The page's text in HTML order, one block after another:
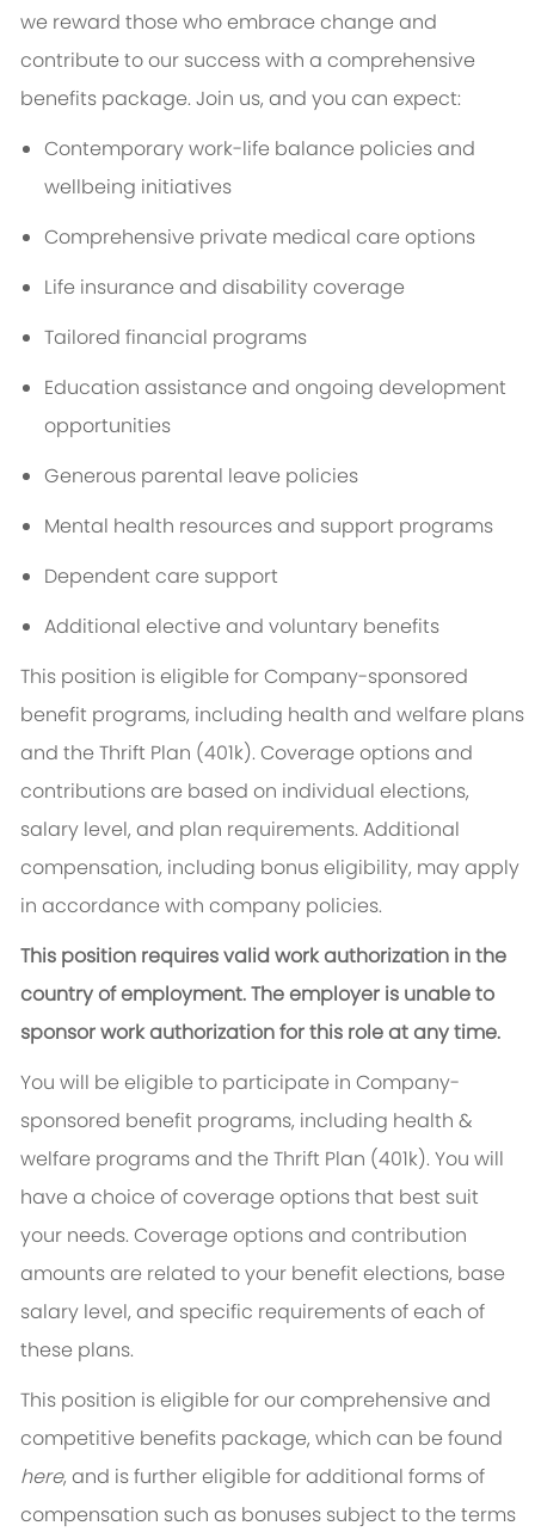
we reward those who embrace change and
contribute to our success with a comprehensive
benefits package. Join us, and you can expect:
Contemporary work-life balance policies and
wellbeing initiatives
Comprehensive private medical care options
Life insurance and disability coverage
Tailored financial programs
Education assistance and ongoing development
opportunities
Generous parental leave policies
Mental health resources and support programs
Dependent care support
Additional elective and voluntary benefits
This position is eligible for Company-sponsored
benefit programs, including health and welfare plans
and the Thrift Plan (401k). Coverage options and
contributions are based on individual elections,
salary level, and plan requirements. Additional
compensation, including bonus eligibility, may apply
in accordance with company policies.
This position requires valid work authorization in the
country of employment. The employer is unable to
sponsor work authorization for this role at any time.
You will be eligible to participate in Company-
sponsored benefit programs, including health &
welfare programs and the Thrift Plan (401k). You will
have a choice of coverage options that best suit
your needs. Coverage options and contribution
amounts are related to your benefit elections, base
salary level, and specific requirements of each of
these plans.
This position is eligible for our comprehensive and
competitive benefits package, which can be found
here, and is further eligible for additional forms of
compensation such as bonuses subject to the terms